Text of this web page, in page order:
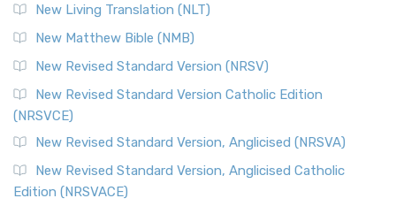
Revised Standard Version Catholic Edition (RSVCE)
The Revised Standard Version Catholic Edition (RSVCE): A
Cornerstone of English Catholicism The Revi...
The Message (MSG)
The Message (MSG): A Contemporary Paraphrase The
Message, often abbreviated as MSG, is a contemporar...
Read More
The Voice (VOICE)
New Living Translation (NLT)
New Matthew Bible (NMB)
New Revised Standard Version (NRSV)
New Revised Standard Version Catholic Edition
(NRSVCE)
New Revised Standard Version, Anglicised (NRSVA)
New Revised Standard Version, Anglicised Catholic
Edition (NRSVACE)